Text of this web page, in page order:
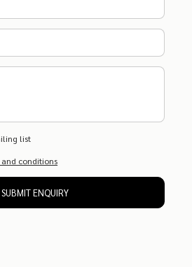
list
and conditions
SUBMIT ENQUIRY